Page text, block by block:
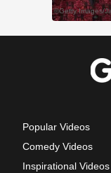
Popular Videos
Comedy Videos
Inspirational Videos